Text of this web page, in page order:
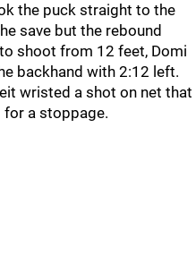
the puck straight to the
save but the rebound
shoot from 12 feet, Domi
backhand with 2:12 left.
wristed a shot on net that
for a stoppage.